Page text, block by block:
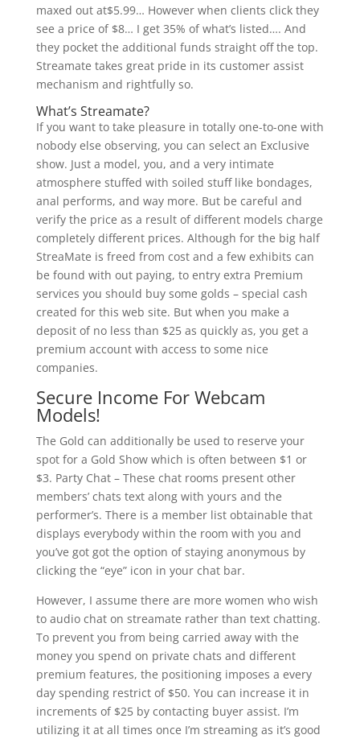
maxed out at$5.99… However when clients click they
see a price of $8… I get 35% of what’s listed…. And
they pocket the additional funds straight off the top.
Streamate takes great pride in its customer assist
mechanism and rightfully so.
What’s Streamate?
If you want to take pleasure in totally one-to-one with
nobody else observing, you can select an Exclusive
show. Just a model, you, and a very intimate
atmosphere stuffed with soiled stuff like bondages,
anal performs, and way more. But be careful and
verify the price as a result of different models charge
completely different prices. Although for the big half
StreaMate is freed from cost and a few exhibits can
be found with out paying, to entry extra Premium
services you should buy some golds – special cash
created for this web site. But when you make a
deposit of no less than $25 as quickly as, you get a
premium account with access to some nice
companies.
Secure Income For Webcam
Models!
The Gold can additionally be used to reserve your
spot for a Gold Show which is often between $1 or
$3. Party Chat – These chat rooms present other
members’ chats text along with yours and the
performer’s. There is a member list obtainable that
displays everybody within the room with you and
you’ve got got the option of staying anonymous by
clicking the “eye” icon in your chat bar.
However, I assume there are more women who wish
to audio chat on streamate rather than text chatting.
To prevent you from being carried away with the
money you spend on private chats and different
premium features, the positioning imposes a every
day spending restrict of $50. You can increase it in
increments of $25 by contacting buyer assist. I’m
utilizing it at all times once I’m streaming as it’s good